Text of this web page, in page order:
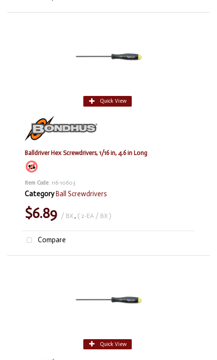
Quick View
Balldriver Hex Screwdrivers, 1/16 in, 4.6 in Long
Item Code: 116-10603
CategoryBall Screwdrivers
$6.89 / BX , ( 2-EA / BX )
Compare
Quick View